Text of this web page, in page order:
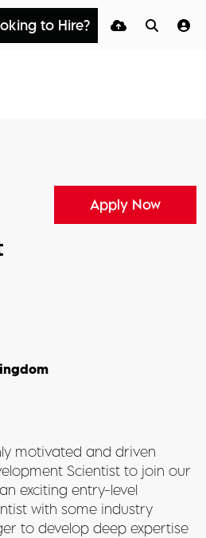
to Hire?
Apply Now
motivated and driven
Scientist to join our
exciting entry-level
with some industry
to develop deep expertise